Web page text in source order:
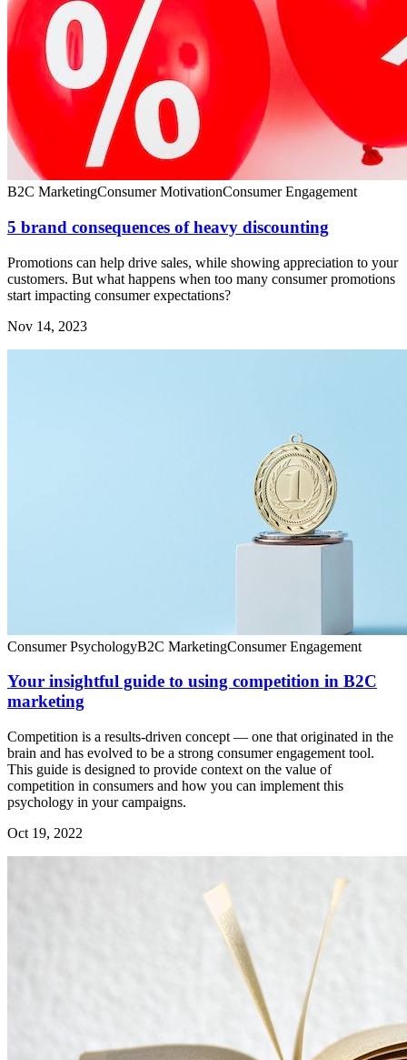
B2C MarketingConsumer MotivationConsumer Engagement
5 brand consequences of heavy discounting
Promotions can help drive sales, while showing appreciation to your
customers. But what happens when too many consumer promotions
start impacting consumer expectations?
Nov 14, 2023
Consumer PsychologyB2C MarketingConsumer Engagement
Your insightful guide to using competition in B2C
marketing
Competition is a results-driven concept — one that originated in the
brain and has evolved to be a strong consumer engagement tool.
This guide is designed to provide context on the value of
competition in consumers and how you can implement this
psychology in your campaigns.
Oct 19, 2022